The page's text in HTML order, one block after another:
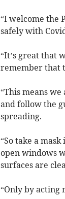
“I welcome the
safely with
“It’s great that
remember that
“This means
and follow the
spreading.
“So take a
open windows
surfaces are
“Only by acting